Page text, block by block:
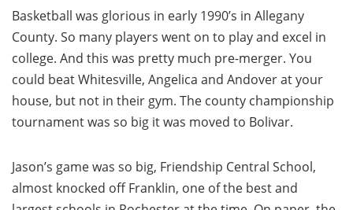
Basketball was glorious in early 1990’s in Allegany
County. So many players went on to play and excel in
college. And this was pretty much pre-merger. You
could beat Whitesville, Angelica and Andover at your
house, but not in their gym. The county championship
tournament was so big it was moved to Bolivar.
Jason’s game was so big, Friendship Central School,
almost knocked off Franklin, one of the best and